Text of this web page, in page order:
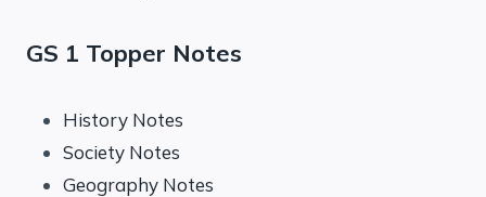
GS 1 Topper Notes
History Notes
Society Notes
Geography Notes